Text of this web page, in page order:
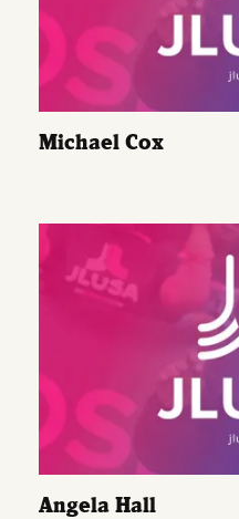
Michael Cox
Angela Hall